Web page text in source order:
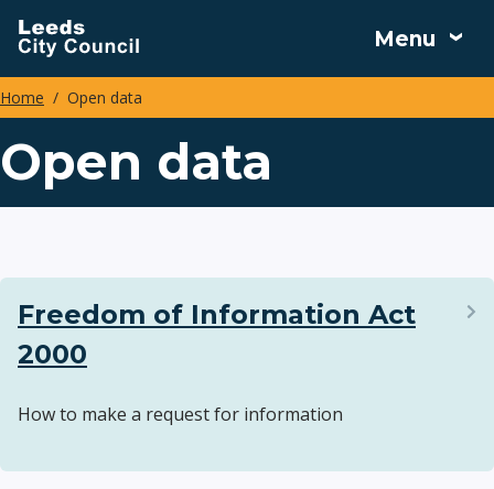
Skip
to
main
content
Menu
Breadcrumbs
Home Open data
Open data
Freedom of Information Act
2000
How to make a request for information